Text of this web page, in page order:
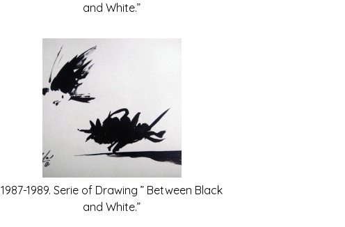
and White.”
1987-1989. Serie of Drawing ” Between Black
and White.”